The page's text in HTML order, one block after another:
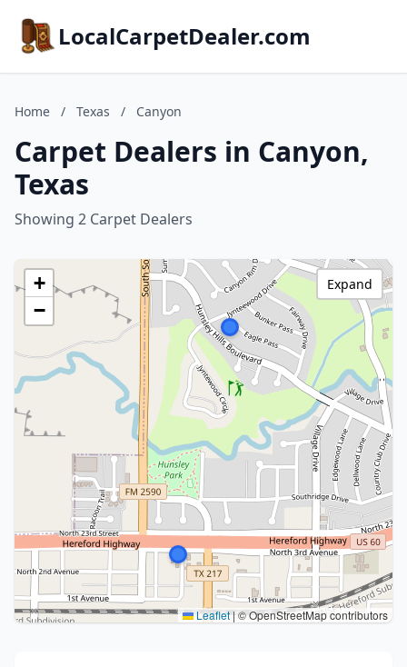
LocalCarpetDealer.com
Home / Texas / Canyon
Carpet Dealers in Canyon,
Texas
Showing 2 Carpet Dealers
+
−
Leaflet| © OpenStreetMap contributors
Expand